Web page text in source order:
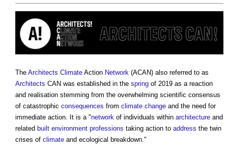
The Architects Climate Action Network (ACAN) also referred to as
Architects CAN was established in the spring of 2019 as a reaction
and realisation stemming from the overwhelming scientific consensus
of catastrophic consequences from climate change and the need for
immediate action. It is a "network of individuals within architecture and
related built environment professions taking action to address the twin
crises of climate and ecological breakdown."